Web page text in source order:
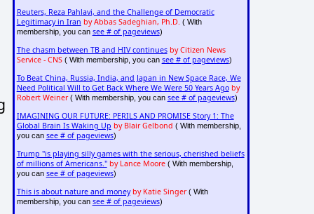
Reuters, Reza Pahlavi, and the Challenge of Democratic
Legitimacy in Iran by Abbas Sadeghian, Ph.D. ( With
membership, you can see # of pageviews)
The chasm between TB and HIV continues by Citizen News
Service - CNS( With membership, you can see # of pageviews)
To Beat China, Russia, India, and Japan in New Space Race, We
Need Political Will to Get Back Where We Were 50 Years Ago by
Robert Weiner( With membership, you can see # of pageviews)
IMAGINING OUR FUTURE: PERILS AND PROMISE Story 1: The
Global Brain Is Waking Up by Blair Gelbond ( With membership,
you can see # of pageviews)
Trump "is playing silly games with the serious, cherished beliefs
of millions of Americans." by Lance Moore( With membership,
you can see # of pageviews)
This is about nature and money by Katie Singer( With
membership, you can see # of pageviews)